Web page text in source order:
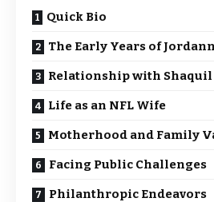
Quick Bio
The Early Years of
Relationship with
Life as an NFL Wife
Motherhood and Family
Facing Public Challenges
Philanthropic Endeavors